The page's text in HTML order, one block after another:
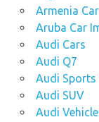
Armenia
Aruba Car
Audi Cars
Audi Q7
Audi Sports
Audi SUV
Audi